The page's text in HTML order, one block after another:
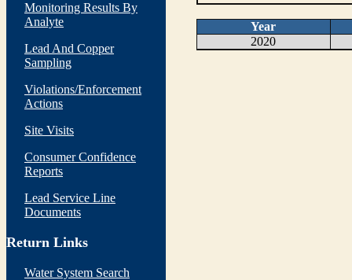
Monitoring Results By
Analyte
Lead And Copper
Sampling
Violations/Enforcement
Actions
Site Visits
Consumer Confidence
Reports
Lead Service Line
Documents
Return Links
Water System Search
Year
2020